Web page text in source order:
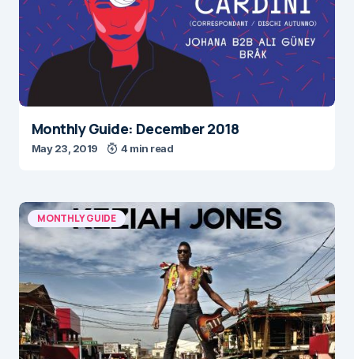
Monthly Guide: December 2018
May 23, 2019 4 min read
MONTHLY GUIDE